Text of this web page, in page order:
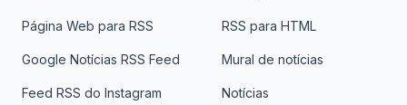
Página Web para RSS
Google Notícias RSS Feed
Feed RSS do Instagram
RSS para HTML
Mural de notícias
Notícias